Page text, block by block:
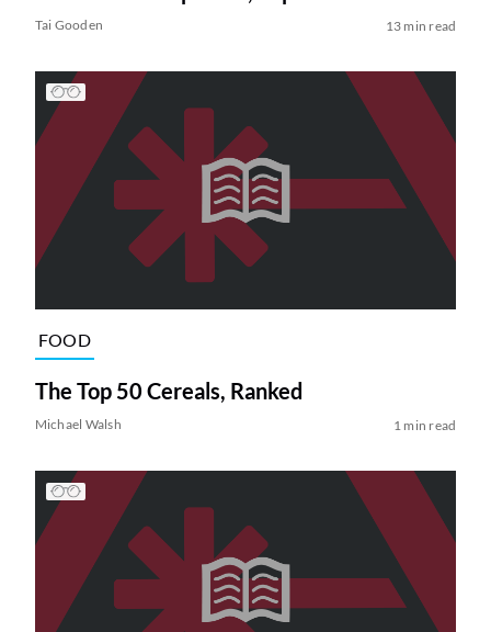
Tai Gooden 13 min read
FOOD
The Top 50 Cereals, Ranked
Michael Walsh 1 min read